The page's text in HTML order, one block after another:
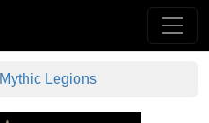
Mythic Legions